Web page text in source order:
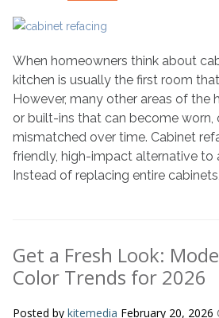
When homeowners think about
kitchen is usually the first room
However, many other areas of the
or built-ins that can become worn,
mismatched over time. Cabinet
friendly, high-impact alternative to
Instead of replacing entire
Get a Fresh Look:
Color Trends for 2026
Posted by kitemedia February 20, 2026